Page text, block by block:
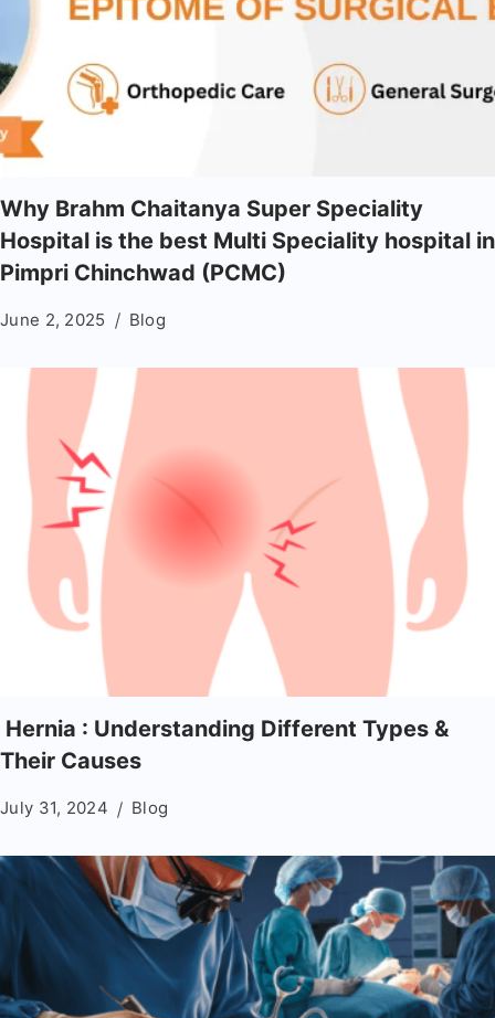
Why Brahm Chaitanya Super Speciality
Hospital is the best Multi Speciality hospital in
Pimpri Chinchwad (PCMC)
June 2, 2025 Blog
Hernia : Understanding Different Types &
Their Causes
July 31, 2024 Blog